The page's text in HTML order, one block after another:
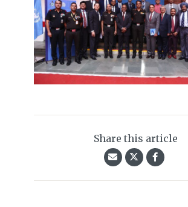
Share this article